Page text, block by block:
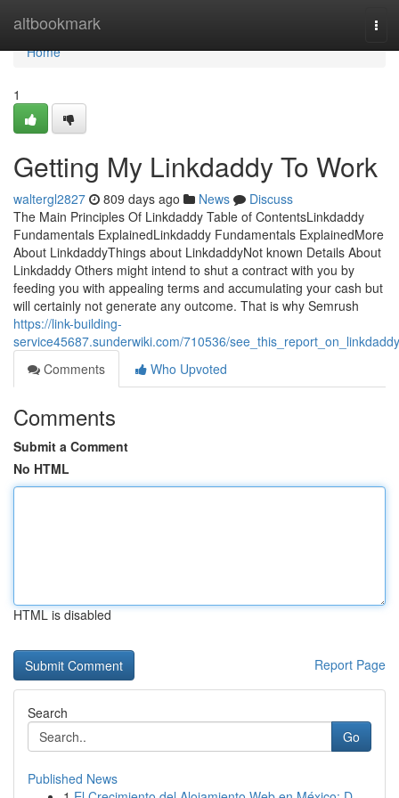
altbookmark
Home
Home
1
Getting My Linkdaddy To Work
waltergl2827 809 days ago News
Discuss
The Main Principles Of Linkdaddy Table of ContentsLinkdaddy
Fundamentals ExplainedLinkdaddy Fundamentals ExplainedMore
About LinkdaddyThings about LinkdaddyNot known Details About
Linkdaddy Others might intend to shut a contract with you by
feeding you with appealing terms and accumulating your cash but
will certainly not generate any outcome. That is why Semrush
https://link-building-
service45687.sunderwiki.com/710536/see_this_report_on_linkdaddy
Comments
Who Upvoted
Comments
Submit a Comment
No HTML
HTML is disabled
Report Page
Search
Go
Published News